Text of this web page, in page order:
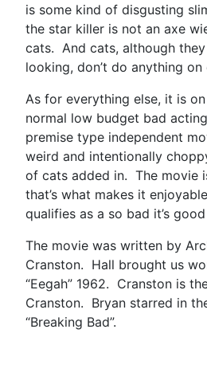
is some kind of disgusting
the star killer is not an axe
cats. And cats, although
looking, don’t do anything on
As for everything else, it is
normal low budget bad
premise type independent
weird and intentionally
of cats added in. The movie
that’s what makes it
qualifies as a so bad it’s
The movie was written by
Cranston. Hall brought us
“Eegah” 1962. Cranston is
Cranston. Bryan starred in
“Breaking Bad”.